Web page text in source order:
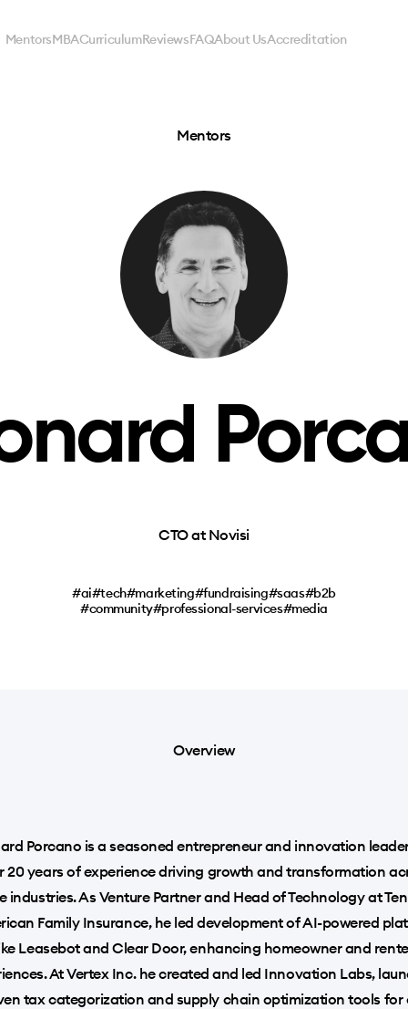
MentorsMBACurriculumReviewsFAQAbout UsAccreditation
Mentors
CTO at Novisi
#ai#tech#marketing#fundraising#saas#b2b
#community#professional-services#media
Overview
Porcano is a seasoned entrepreneur and innovation
20 years of experience driving growth and transformation
industries. As Venture Partner and Head of Technology at
Family Insurance, he led development of AI-powered
Leasebot and Clear Door, enhancing homeowner and
At Vertex Inc. he created and led Innovation Labs,
tax categorization and supply chain optimization tools for